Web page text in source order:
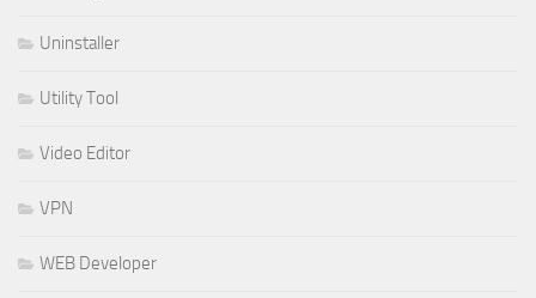
Uninstaller
Utility Tool
Video Editor
VPN
WEB Developer